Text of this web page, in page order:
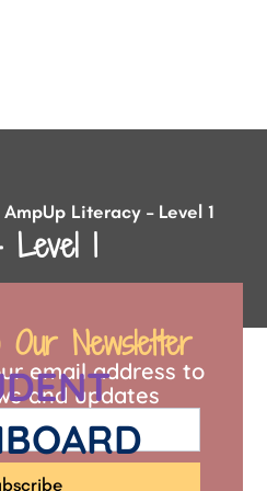
AmpUp Literacy – Level 1
1
Newsletter
email address to
and updates